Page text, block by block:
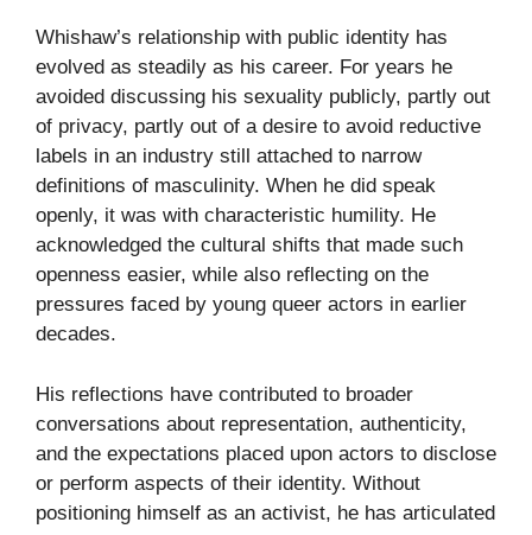
Whishaw’s relationship with public identity has
evolved as steadily as his career. For years he
avoided discussing his sexuality publicly, partly out
of privacy, partly out of a desire to avoid reductive
labels in an industry still attached to narrow
definitions of masculinity. When he did speak
openly, it was with characteristic humility. He
acknowledged the cultural shifts that made such
openness easier, while also reflecting on the
pressures faced by young queer actors in earlier
decades.
His reflections have contributed to broader
conversations about representation, authenticity,
and the expectations placed upon actors to disclose
or perform aspects of their identity. Without
positioning himself as an activist, he has articulated